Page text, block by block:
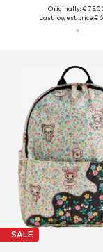
Originally: €
Last lowest price:€
SALE